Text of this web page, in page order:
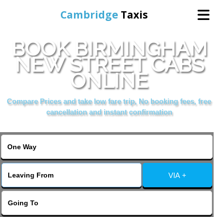
Cambridge Taxis
Home
Online Booking
Services
Areas Cover
BOOK BIRMINGHAM
NEW STREET CABS
ONLINE
Compare Prices and take low fare trip, No booking fees, free
cancellation and instant confirmation
VIA +